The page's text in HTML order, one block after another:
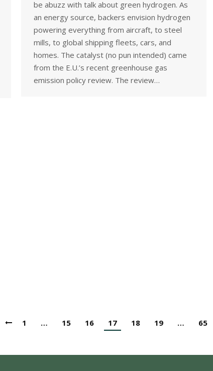
be abuzz with talk about green hydrogen. As
an energy source, backers envision hydrogen
powering everything from aircraft, to steel
mills, to global shipping fleets, cars, and
homes. The catalyst (no pun intended) came
from the E.U.’s recent greenhouse gas
emission policy review. The review…
1 … 15 16 17 18 19 … 65